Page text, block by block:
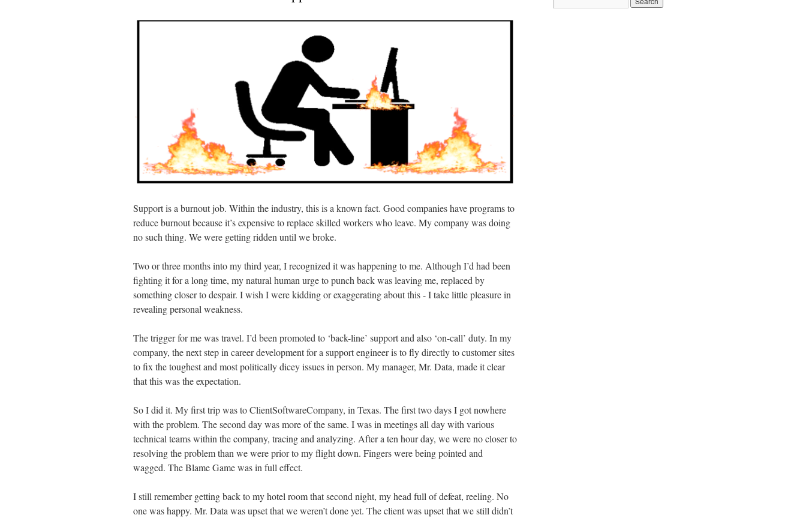
Support is a burnout job. Within the industry, this is a known fact. Good companies have programs to
reduce burnout because it’s expensive to replace skilled workers who leave. My company was doing
no such thing. We were getting ridden until we broke.
Two or three months into my third year, I recognized it was happening to me. Although I’d had been
fighting it for a long time, my natural human urge to punch back was leaving me, replaced by
something closer to despair. I wish I were kidding or exaggerating about this - I take little pleasure in
revealing personal weakness.
The trigger for me was travel. I’d been promoted to ‘back-line’ support and also ‘on-call’ duty. In my
company, the next step in career development for a support engineer is to fly directly to customer sites
to fix the toughest and most politically dicey issues in person. My manager, Mr. Data, made it clear
that this was the expectation.
So I did it. My first trip was to ClientSoftwareCompany, in Texas. The first two days I got nowhere
with the problem. The second day was more of the same. I was in meetings all day with various
technical teams within the company, tracing and analyzing. After a ten hour day, we were no closer to
resolving the problem than we were prior to my flight down. Fingers were being pointed and
wagged. The Blame Game was in full effect.
I still remember getting back to my hotel room that second night, my head full of defeat, reeling. No
one was happy. Mr. Data was upset that we weren’t done yet. The client was upset that we still didn’t